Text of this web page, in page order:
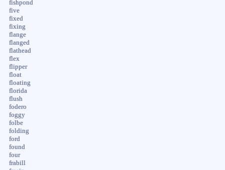
fishpond
five
fixed
fixing
flange
flanged
flathead
flex
flipper
float
floating
florida
flush
fodero
foggy
folbe
folding
ford
found
four
frabill